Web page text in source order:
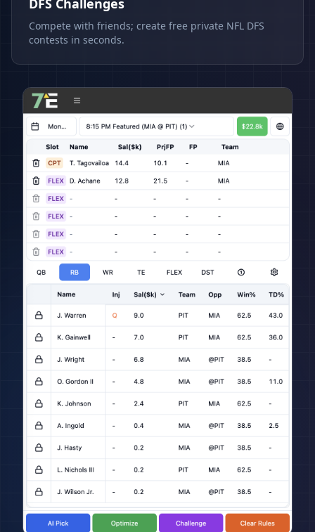
DFS Challenges
Compete with friends; create free private NFL DFS
contests in seconds.